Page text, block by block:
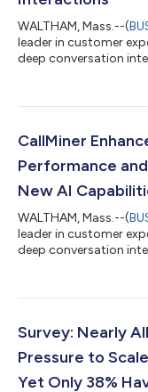
WALTHAM, Mass.--(
leader in customer
deep conversation
compliance directly
confidence and
CallMiner
Performance
New AI
WALTHAM, Mass.--(
leader in customer
deep conversation
Within CallMiner
customer
event-based alerts for
Survey: Nearly
Pressure to
Yet Only 38%